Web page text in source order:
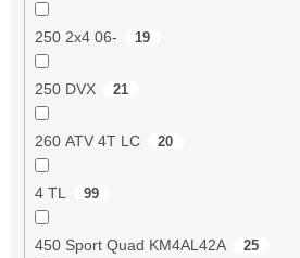
250 2x4 06- 19
250 DVX 21
260 ATV 4T LC 20
4 TL 99
450 Sport Quad KM4AL42A 25